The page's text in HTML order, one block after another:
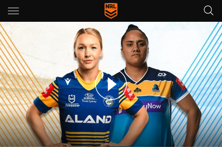
Main
You have skipped the navigation, tab for page content